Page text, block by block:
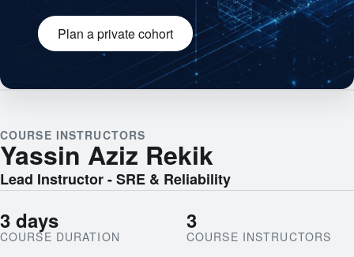
Plan a private cohort
Engineering team collaborating
COURSE INSTRUCTORS
Yassin Aziz Rekik
Lead Instructor - SRE & Reliability
3 days
COURSE DURATION
3
COURSE INSTRUCTORS